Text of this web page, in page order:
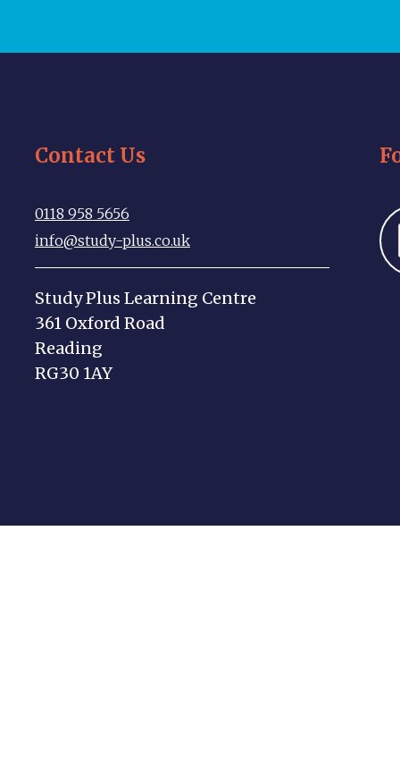
Contact Us
0118 958 5656
info@study-plus.co.uk
Study Plus Learning Centre
361 Oxford Road
Reading
RG30 1AY